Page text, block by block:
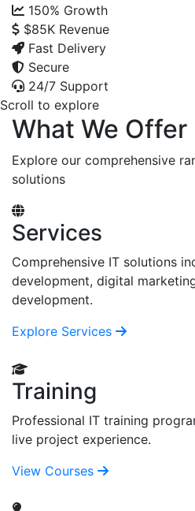
150% Growth
$85K Revenue
Fast Delivery
Secure
24/7 Support
Scroll to explore
What We Offer
Explore our comprehensive
solutions
Services
Comprehensive IT solutions
development, digital
development.
Explore Services
Training
Professional IT training
live project experience.
View Courses